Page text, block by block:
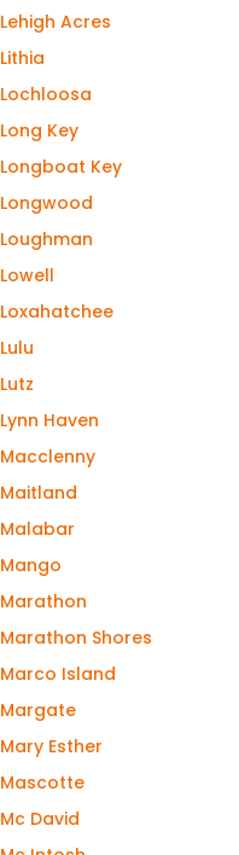
Lehigh Acres
Lithia
Lochloosa
Long Key
Longboat Key
Longwood
Loughman
Lowell
Loxahatchee
Lulu
Lutz
Lynn Haven
Macclenny
Maitland
Malabar
Mango
Marathon
Marathon Shores
Marco Island
Margate
Mary Esther
Mascotte
Mc David